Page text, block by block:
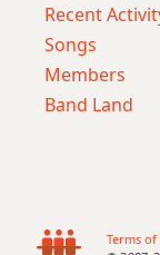
Recent
Songs
Members
Band Land
Terms of